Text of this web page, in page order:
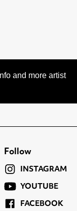
and more artist
Follow
INSTAGRAM
YOUTUBE
FACEBOOK